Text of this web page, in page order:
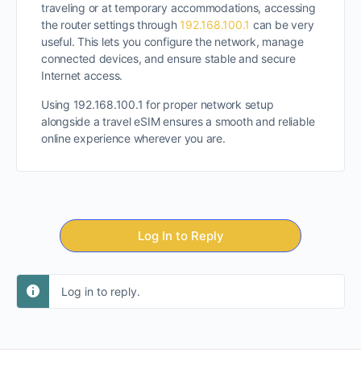
traveling or at temporary accommodations, accessing
the router settings through 192.168.100.1 can be very
useful. This lets you configure the network, manage
connected devices, and ensure stable and secure
Internet access.
Using 192.168.100.1 for proper network setup
alongside a travel eSIM ensures a smooth and reliable
online experience wherever you are.
Log In to Reply
Log in to reply.